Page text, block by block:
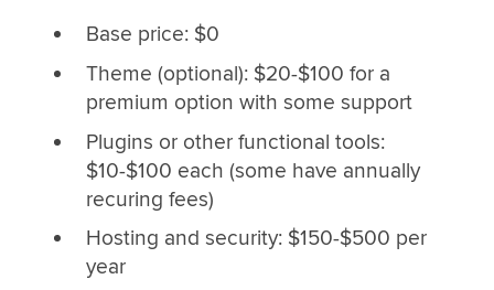
Base price: $0
Theme (optional): $20-$100 for a
premium option with some support
Plugins or other functional tools:
$10-$100 each (some have annually
recuring fees)
Hosting and security: $150-$500 per
year